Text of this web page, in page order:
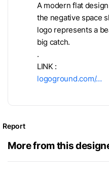
A modern flat
the negative space
logo represents a
big catch.
.
LINK :
logoground.com/…
Report
More from this